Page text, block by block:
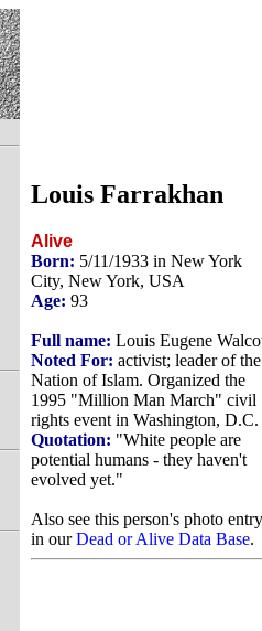
Louis Farrakhan
Alive
Born: 5/11/1933 in New York
City, New York, USA
Age: 93
Full name: Louis Eugene
Noted For: activist; leader of the
Nation of Islam. Organized the
1995 "Million Man March" civil
rights event in Washington, D.C.
Quotation: "White people are
potential humans - they haven't
evolved yet."
Also see this person's photo entry
in ourDead or Alive Data Base.